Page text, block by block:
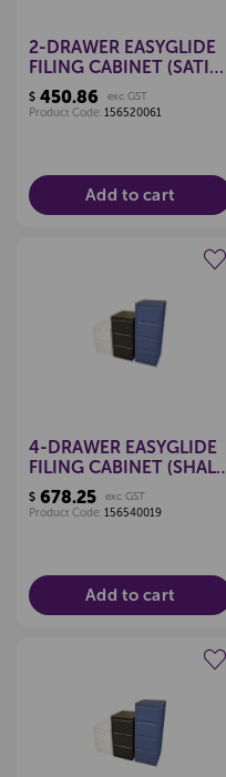
2-DRAWER EASYGLIDE
FILING CABINET (SATIN
BLACK)
$ 450.86
exc GST
Product Code: 156520061
Add to cart
Create a new wishlist
4-DRAWER EASYGLIDE
FILING CABINET (SHALE
GREY)
$ 678.25
exc GST
Product Code: 156540019
Add to cart
Create a new wishlist